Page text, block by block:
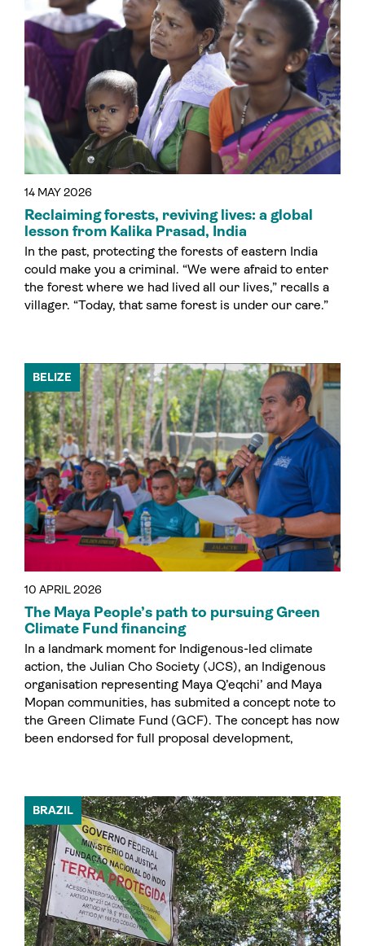
14 MAY 2026
Reclaiming forests, reviving lives: a global
lesson from Kalika Prasad, India
In the past, protecting the forests of eastern India
could make you a criminal. “We were afraid to enter
the forest where we had lived all our lives,” recalls a
villager. “Today, that same forest is under our care.”
10 APRIL 2026
BELIZE
The Maya People’s path to pursuing Green
Climate Fund financing
In a landmark moment for Indigenous-led climate
action, the Julian Cho Society (JCS), an Indigenous
organisation representing Maya Q’eqchi’ and Maya
Mopan communities, has submited a concept note to
the Green Climate Fund (GCF). The concept has now
been endorsed for full proposal development,
BRAZIL